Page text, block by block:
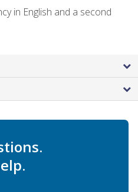
in English and a second